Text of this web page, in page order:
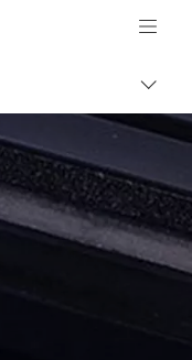
Canon Logo, back to